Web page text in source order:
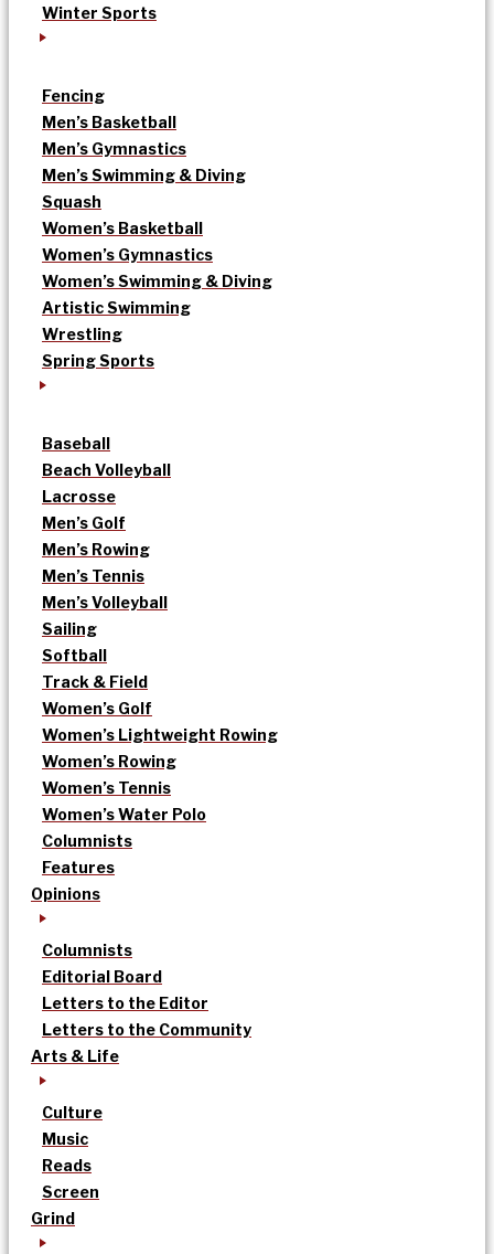
Winter Sports
Fencing
Men’s Basketball
Men’s Gymnastics
Men’s Swimming & Diving
Squash
Women’s Basketball
Women’s Gymnastics
Women’s Swimming & Diving
Artistic Swimming
Wrestling
Spring Sports
Baseball
Beach Volleyball
Lacrosse
Men’s Golf
Men’s Rowing
Men’s Tennis
Men’s Volleyball
Sailing
Softball
Track & Field
Women’s Golf
Women’s Lightweight Rowing
Women’s Rowing
Women’s Tennis
Women’s Water Polo
Columnists
Features
Opinions
Columnists
Editorial Board
Letters to the Editor
Letters to the Community
Arts & Life
Culture
Music
Reads
Screen
Grind